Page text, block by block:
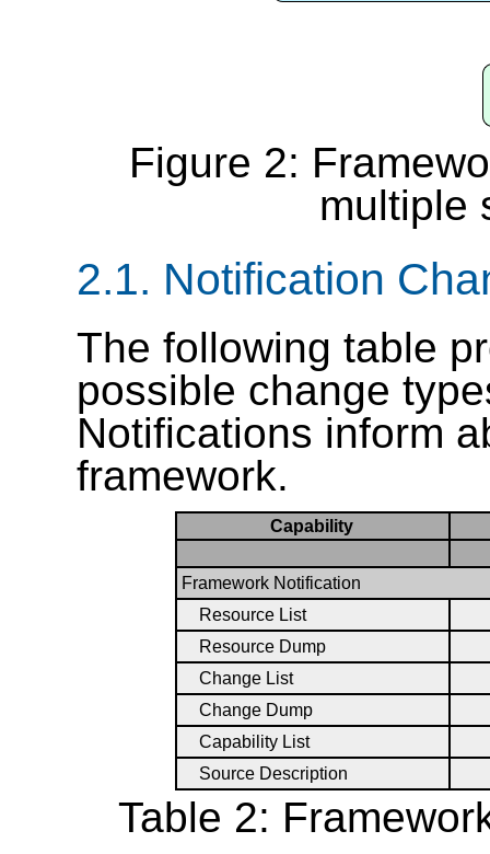
Figure 2:
multiple
2.1. Notification
The following table
possible change
Notifications inform
framework.
Capability
Framework Notification
Resource List
Resource Dump
Change List
Change Dump
Capability List
Source Description
Table 2: